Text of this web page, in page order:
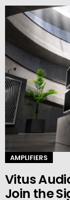
AMPLIFIERS
Vitus
Join the